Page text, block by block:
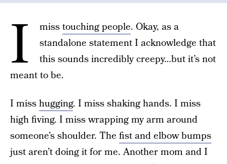
I misstouching people. Okay, as a
standalone statement I acknowledge that
this sounds incredibly creepy…but it’s not
meant to be.
I misshugging. I miss shaking hands. I miss
high fiving. I miss wrapping my arm around
someone’s shoulder. The fist and elbow bumps
just aren’t doing it for me. Another mom and I